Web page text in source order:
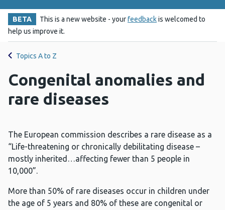
BETA This is a new website - yourfeedbackis welcomed to
help us improve it.
Topics A to Z
Congenital anomalies and
rare diseases
The European commission describes a rare disease as a
“Life-threatening or chronically debilitating disease –
mostly inherited…affecting fewer than 5 people in
10,000”.
More than 50% of rare diseases occur in children under
the age of 5 years and 80% of these are congenital or